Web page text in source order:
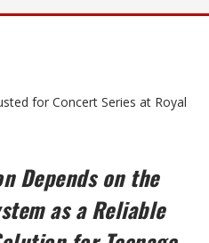
for Concert Series at Royal
Depends on the
as aReliable